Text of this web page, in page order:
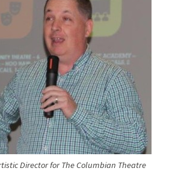
Director for The Columbian Theatre